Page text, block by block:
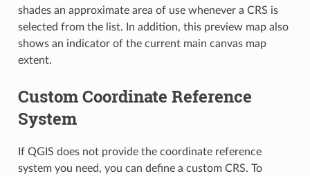
shades an approximate area of use whenever a CRS is
selected from the list. In addition, this preview map also
shows an indicator of the current main canvas map
extent.
Custom Coordinate Reference
System
If QGIS does not provide the coordinate reference
system you need, you can define a custom CRS. To